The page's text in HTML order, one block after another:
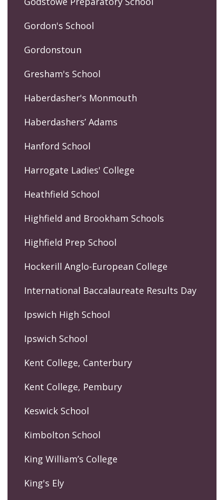
Gordon's School
Gordonstoun
Gresham's School
Haberdasher's Monmouth
Haberdashers’ Adams
Hanford School
Harrogate Ladies' College
Heathfield School
Highfield and Brookham Schools
Highfield Prep School
Hockerill Anglo-European College
International Baccalaureate Results Day
Ipswich High School
Ipswich School
Kent College, Canterbury
Kent College, Pembury
Keswick School
Kimbolton School
King William’s College
King's Ely